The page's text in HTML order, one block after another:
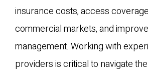
insurance costs, access
commercial markets, and
management. Working with
providers is critical to navigate